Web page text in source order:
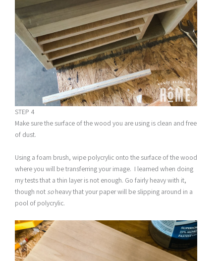
STEP 4
Make sure the surface of the wood you are using is clean and free
of dust.
Using a foam brush, wipe polycrylic onto the surface of the wood
where you will be transferring your image. I learned when doing
my tests that a thin layer is not enough. Go fairly heavy with it,
though not soheavy that your paper will be slipping around in a
pool of polycrylic.